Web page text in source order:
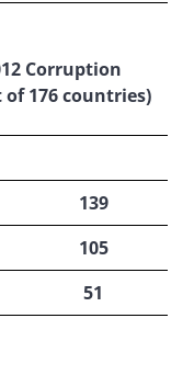
Corruption
176 countries)
139
105
51